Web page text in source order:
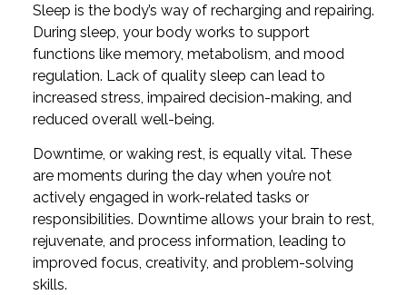
Sleep is the body’s way of recharging and repairing.
During sleep, your body works to support
functions like memory, metabolism, and mood
regulation. Lack of quality sleep can lead to
increased stress, impaired decision-making, and
reduced overall well-being.
Downtime, or waking rest, is equally vital. These
are moments during the day when you’re not
actively engaged in work-related tasks or
responsibilities. Downtime allows your brain to rest,
rejuvenate, and process information, leading to
improved focus, creativity, and problem-solving
skills.